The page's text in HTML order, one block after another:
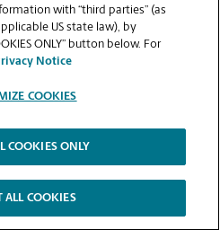
PAGE
Terms of Use | High Contrast
with “third parties” (as
US state law), by
ONLY” button below. For
Notice
COOKIES
COOKIES ONLY
ALL COOKIES